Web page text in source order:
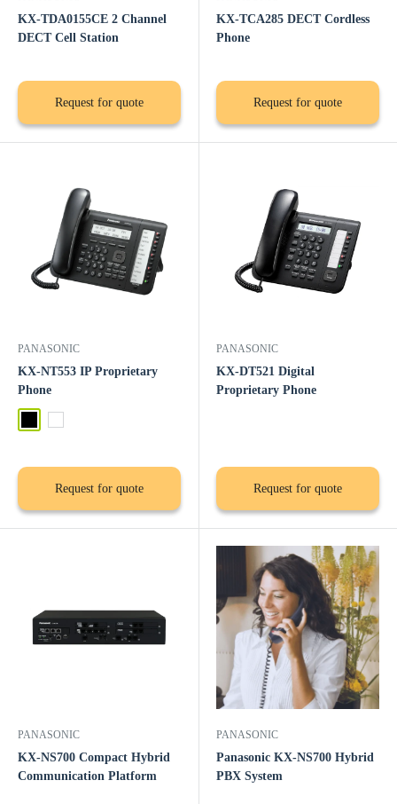
KX-TDA0155CE 2 Channel
DECT Cell Station
Request for quote
KX-TCA285 DECT Cordless
Phone
Request for quote
PANASONIC
KX-NT553 IP Proprietary
Phone
Request for quote
PANASONIC
KX-DT521 Digital
Proprietary Phone
Request for quote
PANASONIC
KX-NS700 Compact Hybrid
Communication Platform
PANASONIC
Panasonic KX-NS700 Hybrid
PBX System